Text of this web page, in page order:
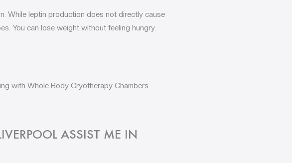
While leptin production does not directly cause
You can lose weight without feeling hungry.
with Whole Body Cryotherapy Chambers
ASSIST ME IN